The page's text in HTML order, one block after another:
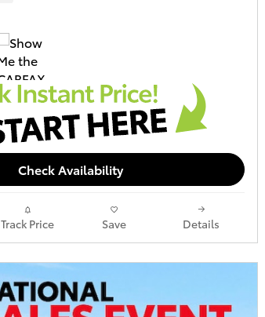
Check Availability
Track Price Save Details